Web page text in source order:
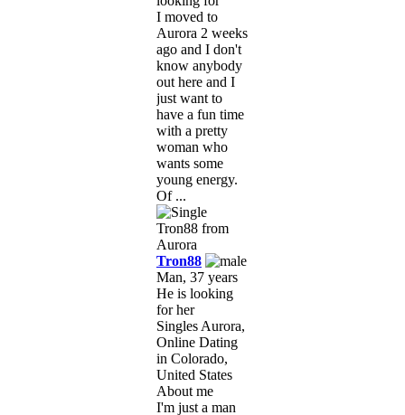
I moved to
Aurora 2 weeks
ago and I don't
know anybody
out here and I
just want to
have a fun time
with a pretty
woman who
wants some
young energy.
Of ...
Tron88
Man, 37 years
He is looking
for her
Singles Aurora,
Online Dating
in Colorado,
United States
About me
I'm just a man